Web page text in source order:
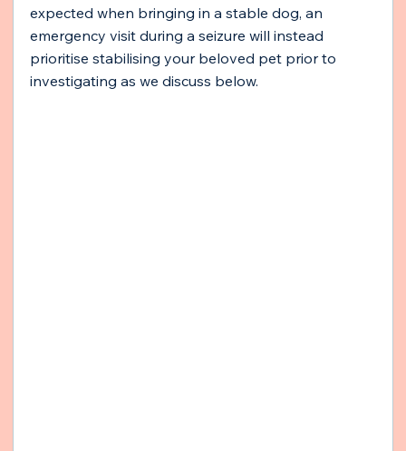
expected when bringing in a stable dog, an
emergency visit during a seizure will instead
prioritise stabilising your beloved pet prior to
investigating as we discuss below.